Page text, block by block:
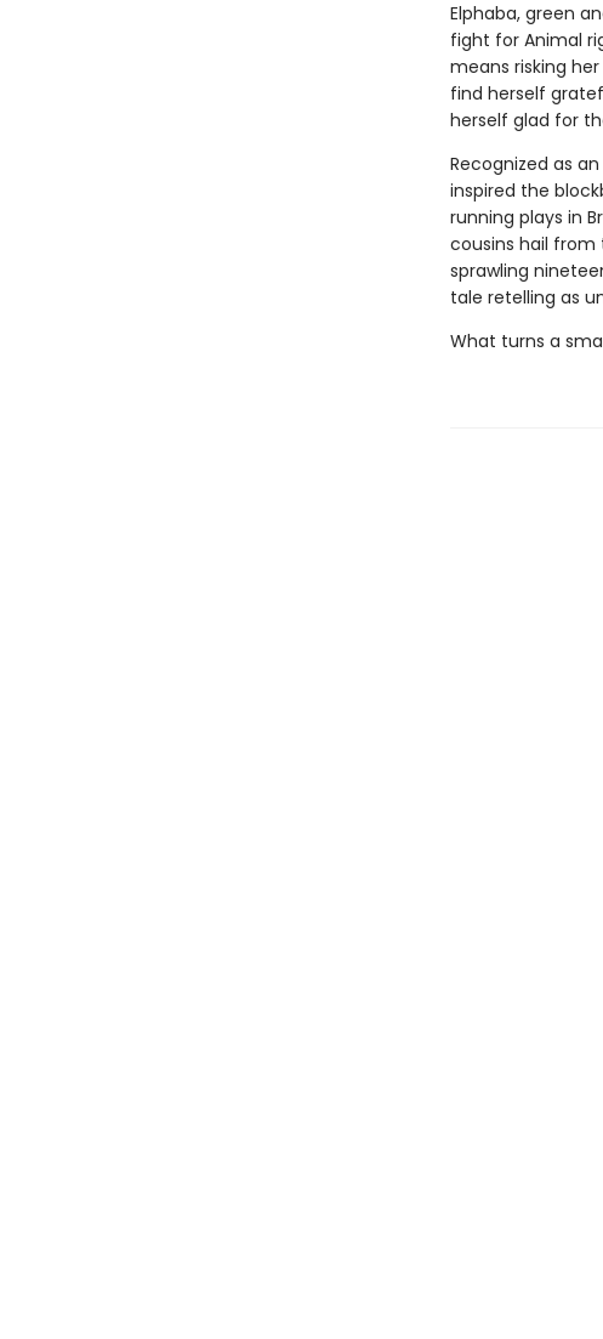
Elphaba, green
fight for Animal
means risking
find herself
herself glad for
Recognized as
inspired the
running plays in
cousins hail
sprawling
tale retelling as
What turns a